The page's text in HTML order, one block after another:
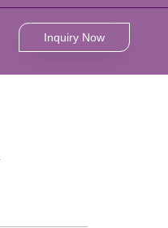
Inquiry Now